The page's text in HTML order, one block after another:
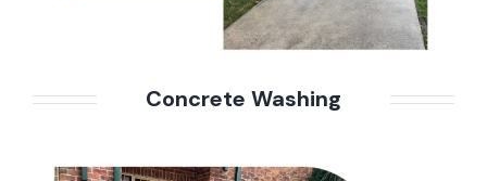
Concrete Washing